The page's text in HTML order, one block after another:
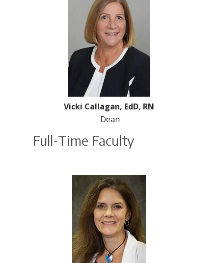
Vicki Callagan, EdD, RN
Dean
Full-Time Faculty